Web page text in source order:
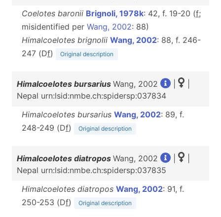
Coelotes baronii Brignoli, 1978k: 42, f. 19-20 (f;
misidentified per Wang, 2002: 88)
Himalcoelotes brignolii Wang, 2002: 88, f. 246-
247 (Df) Original description
Himalcoelotes bursarius Wang, 2002
Nepal urn:lsid:nmbe.ch:spidersp:037834
Himalcoelotes bursarius Wang, 2002: 89, f.
248-249 (Df) Original description
Himalcoelotes diatropos Wang, 2002
Nepal urn:lsid:nmbe.ch:spidersp:037835
Himalcoelotes diatropos Wang, 2002: 91, f.
250-253 (Df) Original description